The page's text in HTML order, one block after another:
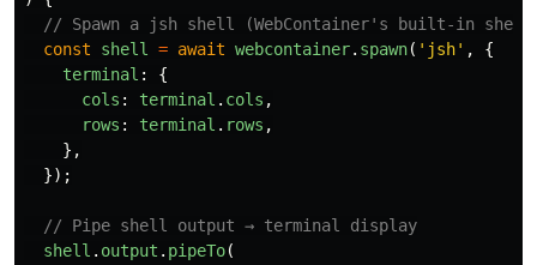
// Spawn a jsh shell (WebContainer's built-in
const
shell = await webcontainer. spawn( ' jsh' ,
{
terminal :
{
cols : terminal . cols ,
rows : terminal . rows ,
},
});
// Pipe shell output → terminal display
shell . output . pipeTo(